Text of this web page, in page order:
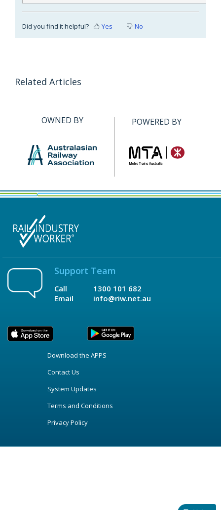
Did you find it helpful? Yes No
Related Articles
OWNED BY POWERED BY
Support Team
Call
Email
1300 101 682
info@riw.net.au
Download the APPS
Contact Us
System Updates
Terms and Conditions
Privacy Policy